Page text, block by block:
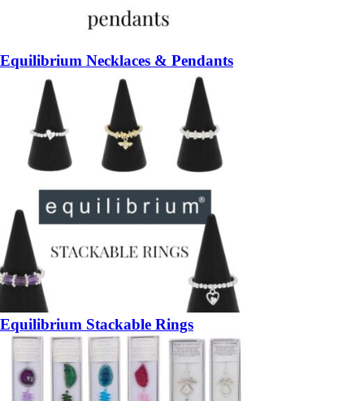
Equilibrium Necklaces & Pendants
Equilibrium Stackable Rings